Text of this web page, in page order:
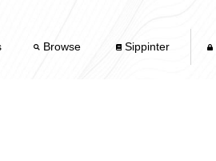
Browse Sippinter